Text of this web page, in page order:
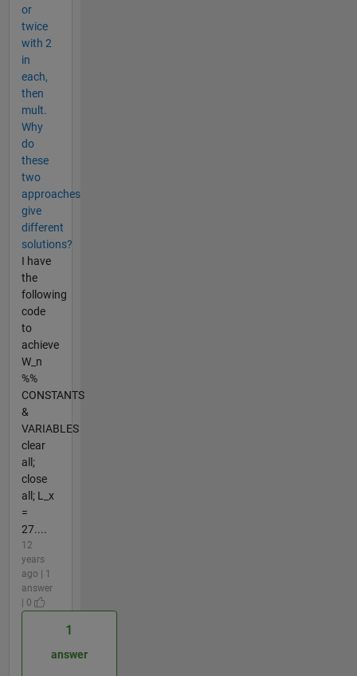
or
twice
with 2
in
each,
then
mult.
Why
do
these
two
approaches
give
different
solutions?
I have
the
following
code
to
achieve
W_n
%%
CONSTANTS
&
VARIABLES
clear
all;
close
all; L_x
=
27....
12
years
ago | 1
answer
| 0
1
answer